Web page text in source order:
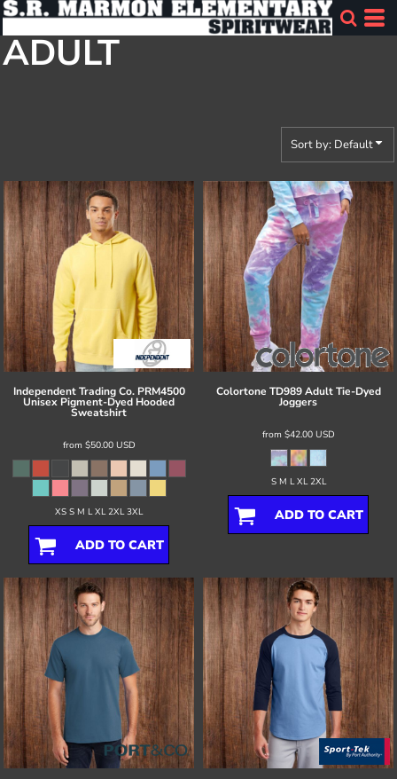
ADULT
Sort by: Default
Independent Trading Co. PRM4500
Unisex Pigment-Dyed Hooded
Sweatshirt
from $50.00 USD
XS S M L XL 2XL 3XL
ADD TO CART
Colortone TD989 Adult Tie-Dyed
Joggers
from $42.00 USD
S M L XL 2XL
ADD TO CART
Default
Price: Lowest First